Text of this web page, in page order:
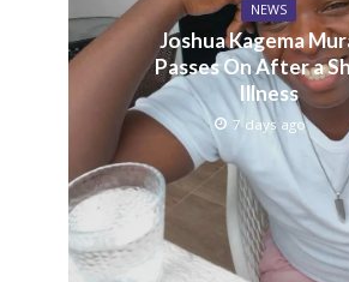
NEWS
Joshua Kagema
Passes On After a
Illness
7 days ago